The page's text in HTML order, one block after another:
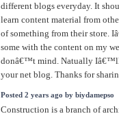
different blogs everyday. It
learn content material from
of something from their store.
some with the content on my
donâ€™t mind. Natually
your net blog. Thanks for
Posted 2 years ago by biydamepso
Construction is a branch of